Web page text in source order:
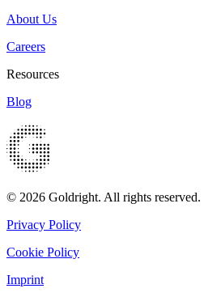
About Us
Careers
Resources
Blog
© 2026 Goldright. All rights reserved.
Privacy Policy
Cookie Policy
Imprint